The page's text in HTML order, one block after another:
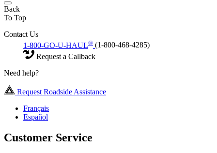
Back
To Top
Contact Us
1-800-GO-U-HAUL® (1-800-468-4285)
Request a Callback
Need help?
Request Roadside Assistance
Français
Español
Customer Service